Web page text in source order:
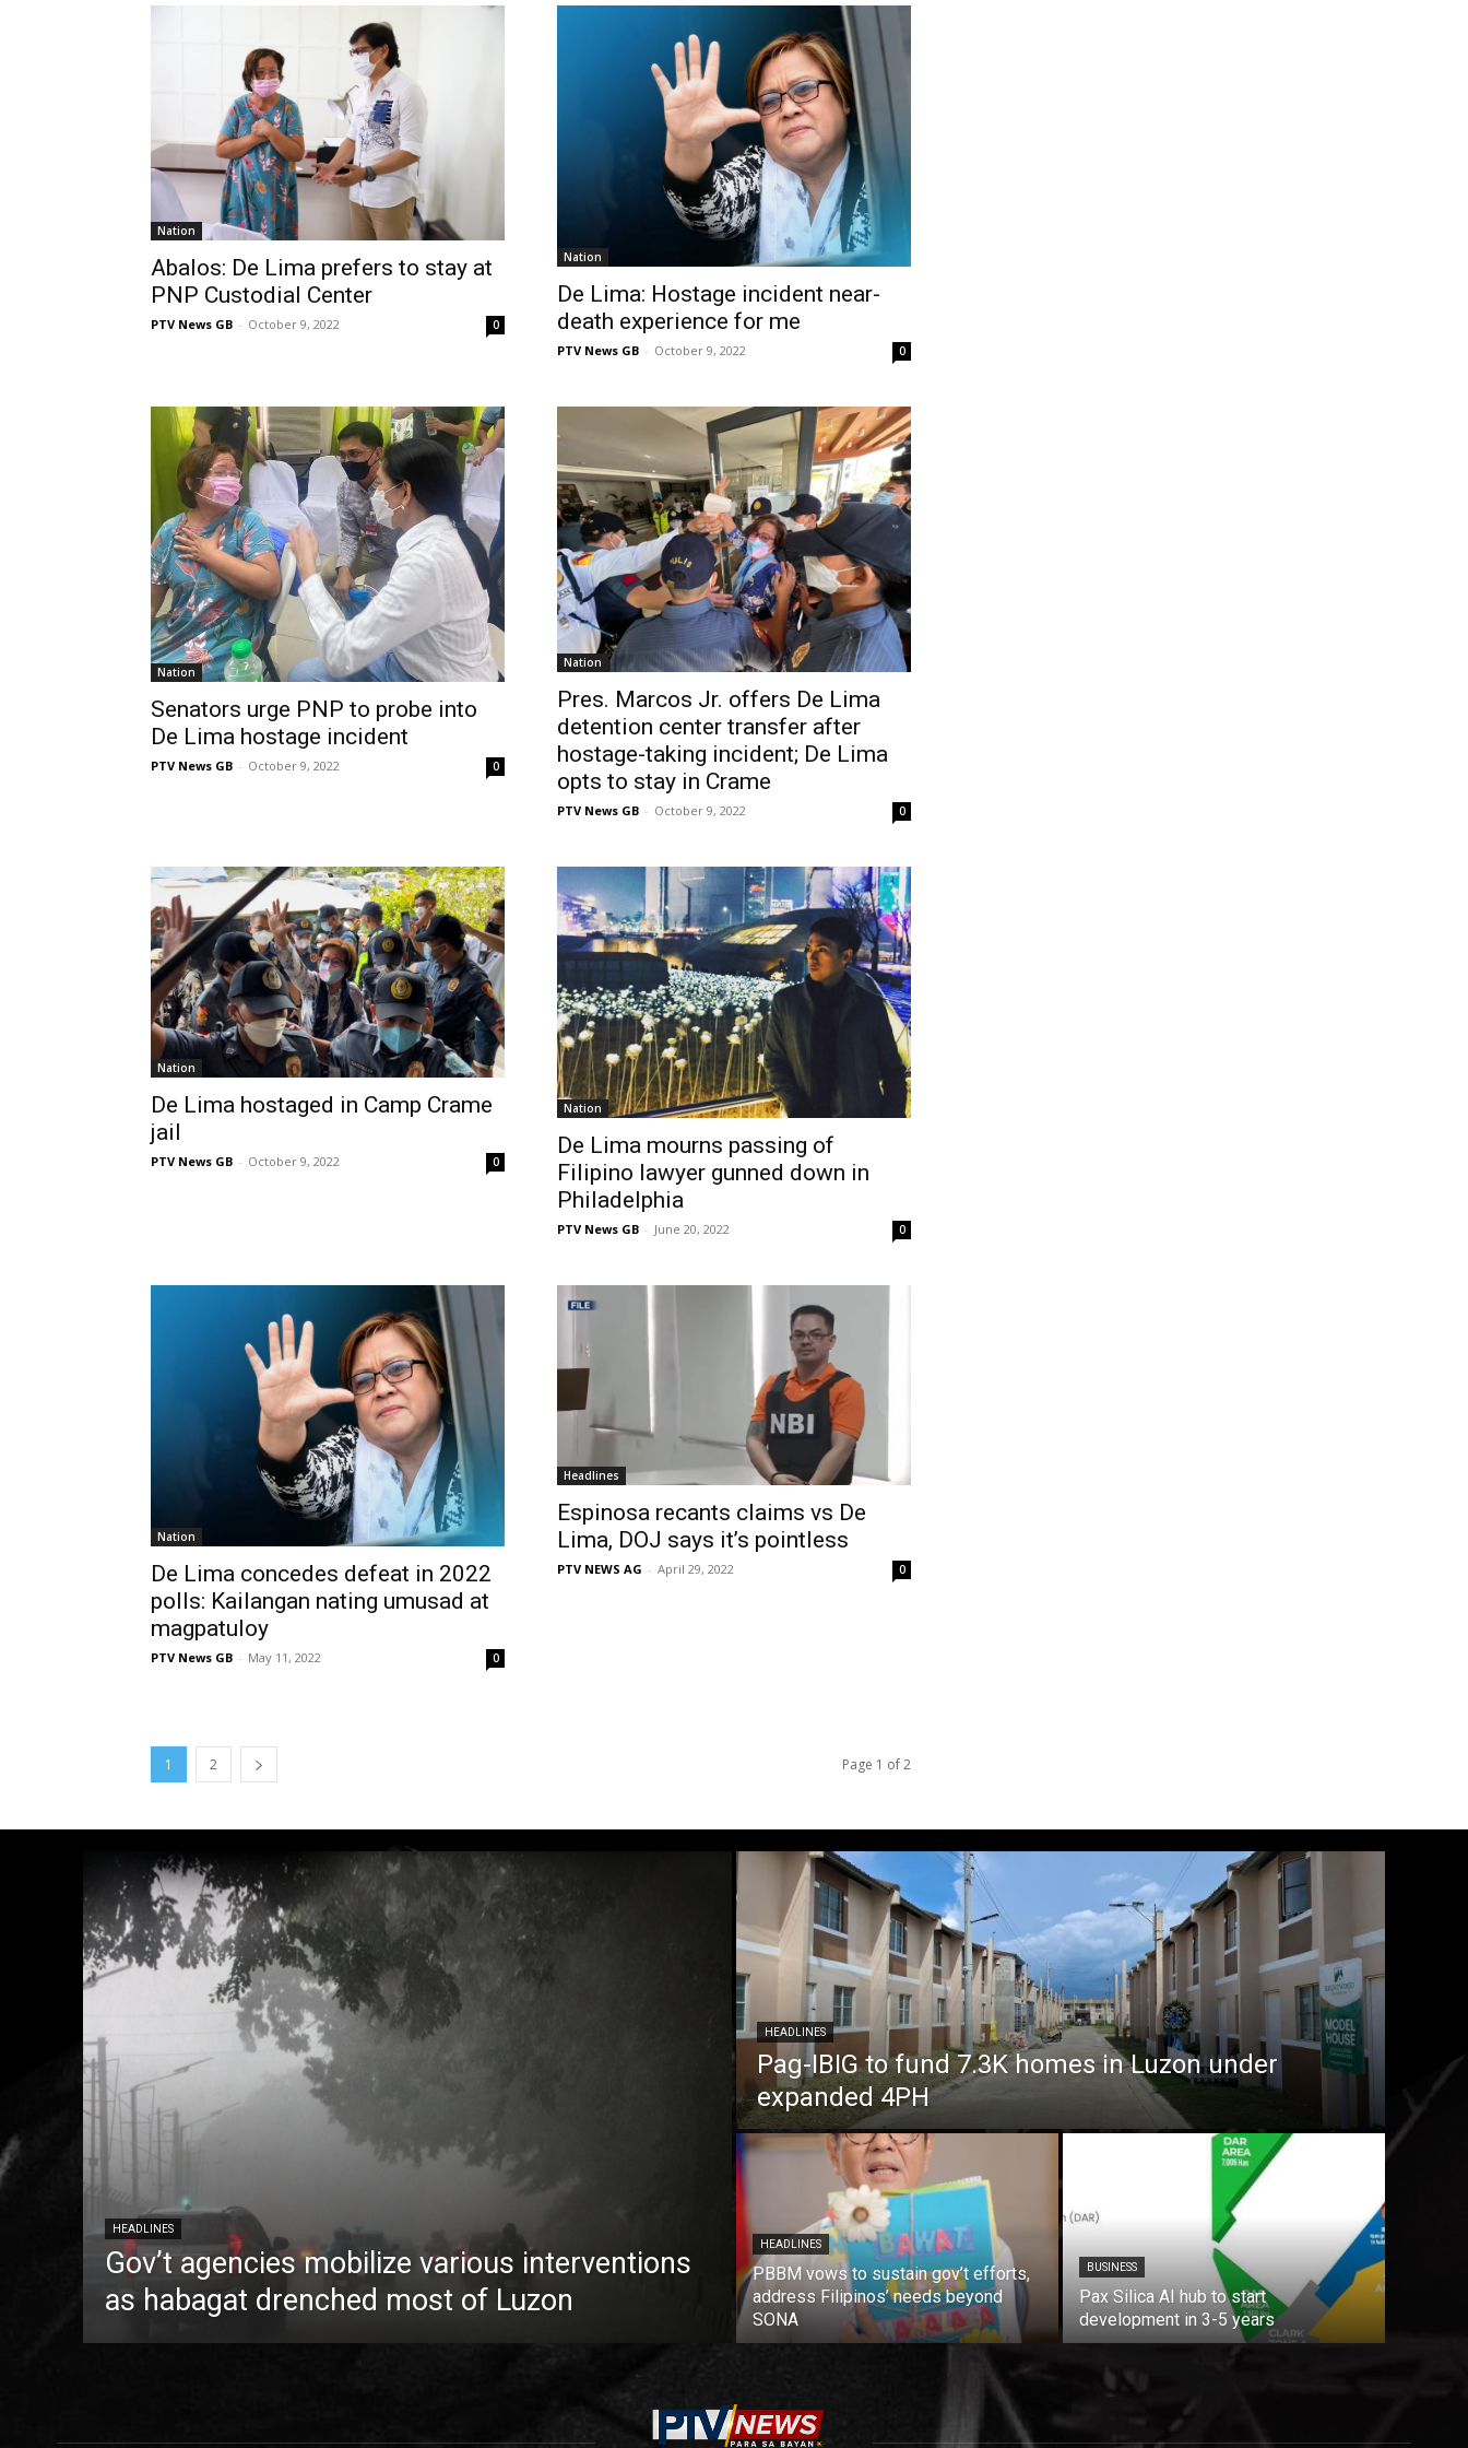
Nation
Abalos: De Lima prefers to stay at
PNP Custodial Center
PTV News GB - October 9, 2022 0
Nation
De Lima: Hostage incident near-
death experience for me
PTV News GB - October 9, 2022 0
Nation
Senators urge PNP to probe into
De Lima hostage incident
PTV News GB - October 9, 2022 0
Nation
Pres. Marcos Jr. offers De Lima
detention center transfer after
hostage-taking incident; De Lima
opts to stay in Crame
PTV News GB - October 9, 2022 0
Nation
De Lima hostaged in Camp Crame
jail
PTV News GB - October 9, 2022 0
Nation
De Lima mourns passing of
Filipino lawyer gunned down in
Philadelphia
PTV News GB - June 20, 2022 0
Nation
De Lima concedes defeat in 2022
polls: Kailangan nating umusad at
magpatuloy
PTV News GB - May 11, 2022 0
Headlines
Espinosa recants claims vs De
Lima, DOJ says it’s pointless
PTV NEWS AG - April 29, 2022 0
1 2 Page 1 of 2
HEADLINES
Gov’t agencies mobilize various interventions
as habagat drenched most of Luzon
HEADLINES
Pag-IBIG to fund 7.3K homes in Luzon under
expanded 4PH
HEADLINES
PBBM vows to sustain gov’t efforts,
address Filipinos’ needs beyond
SONA
BUSINESS
Pax Silica AI hub to start
development in 3-5 years